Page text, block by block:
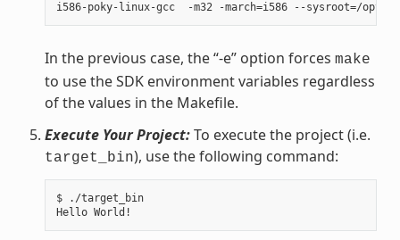
In the previous case, the “-e” option forces make
to use the SDK environment variables regardless
of the values in the Makefile.
Execute Your Project:To execute the project (i.e.
target_bin), use the following command:
$ ./target_bin